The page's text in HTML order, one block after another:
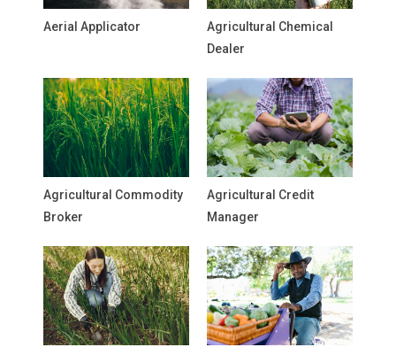
Aerial Applicator
Agricultural Chemical
Dealer
Agricultural Commodity
Broker
Agricultural Credit
Manager